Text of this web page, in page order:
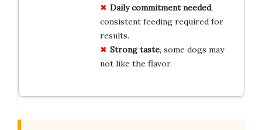
Daily commitment needed,
consistent feeding required for
results.
Strong taste, some dogs may
not like the flavor.